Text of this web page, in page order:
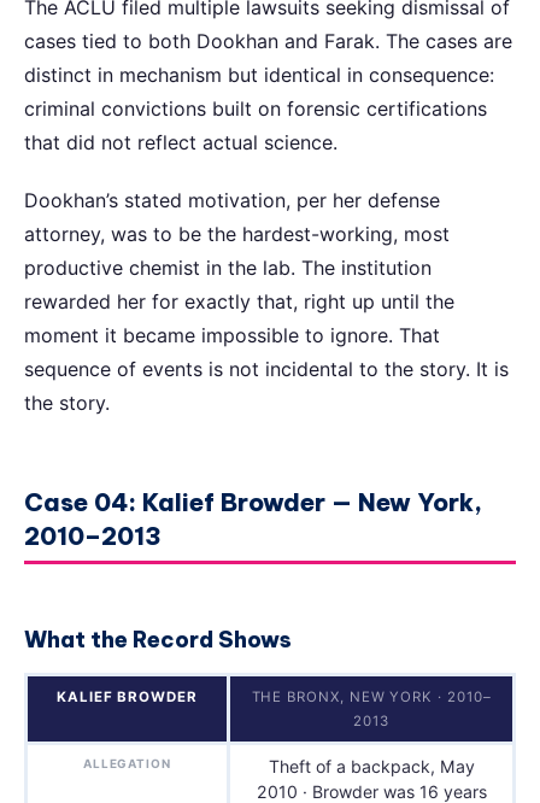
The ACLU filed multiple lawsuits seeking dismissal of
cases tied to both Dookhan and Farak. The cases are
distinct in mechanism but identical in consequence:
criminal convictions built on forensic certifications
that did not reflect actual science.
Dookhan’s stated motivation, per her defense
attorney, was to be the hardest-working, most
productive chemist in the lab. The institution
rewarded her for exactly that, right up until the
moment it became impossible to ignore. That
sequence of events is not incidental to the story. It is
the story.
Case 04: Kalief Browder — New York,
2010–2013
What the Record Shows
KALIEF BROWDER
THE BRONX, NEW YORK · 2010–
2013
ALLEGATION
Theft of a backpack, May
2010 · Browder was 16 years